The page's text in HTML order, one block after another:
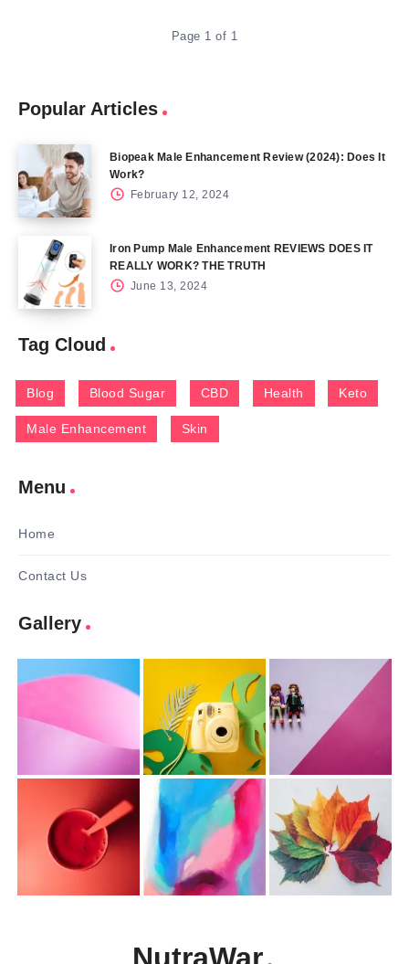
Page 1 of 1
Popular Articles
Biopeak Male Enhancement Review (2024): Does It
Work?
February 12, 2024
Iron Pump Male Enhancement REVIEWS DOES IT
REALLY WORK? THE TRUTH
June 13, 2024
Tag Cloud
Blog Blood Sugar CBD Health Keto
Male Enhancement Skin
Menu
Home
Contact Us
Gallery
NutraWar